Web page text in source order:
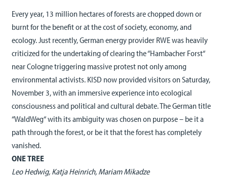
Every year, 13 million hectares of forests are chopped down or
burnt for the benefit or at the cost of society, economy, and
ecology. Just recently, German energy provider RWE was heavily
criticized for the undertaking of clearing the “Hambacher Forst“
near Cologne triggering massive protest not only among
environmental activists. KISD now provided visitors on Saturday,
November 3, with an immersive experience into ecological
consciousness and political and cultural debate. The German title
“WaldWeg“ with its ambiguity was chosen on purpose – be it a
path through the forest, or be it that the forest has completely
vanished.
ONE TREE
Leo Hedwig, Katja Heinrich, Mariam Mikadze